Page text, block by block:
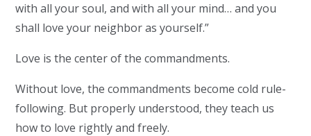
with all your soul, and with all your mind… and you
shall love your neighbor as yourself.”
Love is the center of the commandments.
Without love, the commandments become cold rule-
following. But properly understood, they teach us
how to love rightly and freely.